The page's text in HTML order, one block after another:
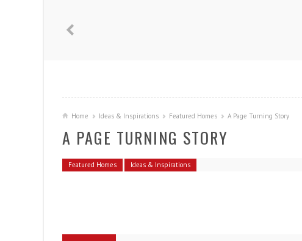
Home Ideas & Inspirations Featured Homes A Page Turning Story
A PAGE TURNING STORY
Featured Homes Ideas & Inspirations